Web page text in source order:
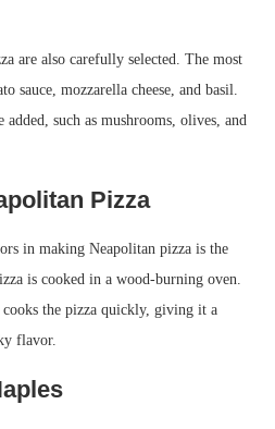
are also carefully selected. The most
sauce, mozzarella cheese, and basil.
such as mushrooms, olives, and
Pizza
in making Neapolitan pizza is the
is cooked in a wood-burning oven.
the pizza quickly, giving it a
flavor.